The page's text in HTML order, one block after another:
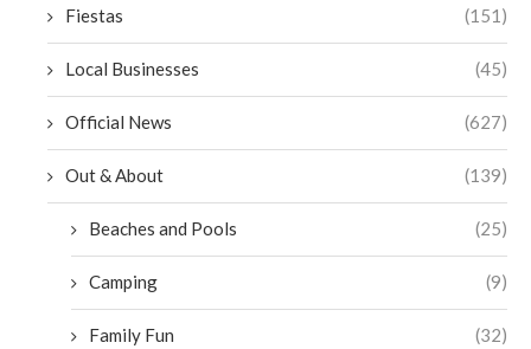
Fiestas (151)
Local Businesses (45)
Official News (627)
Out & About (139)
Beaches and Pools (25)
Camping (9)
Family Fun (32)